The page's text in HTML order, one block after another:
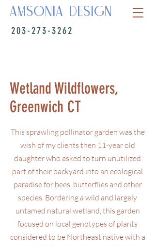
Amsonia Design
203-273-3262
Wetland Wildflowers,
Greenwich CT
This sprawling pollinator garden was the
wish of my clients then 11-year old
daughter who asked to turn unutilized
part of their backyard into an ecological
paradise for bees, butterflies and other
species. Bordering a wild and largely
untamed natural wetland, this garden
focused on local genotypes of plants
considered to be Northeast native with a